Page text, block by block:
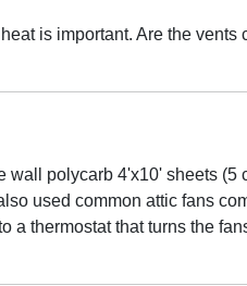
is important. Are the vents
wall polycarb 4'x10' sheets (5
used common attic fans
a thermostat that turns the